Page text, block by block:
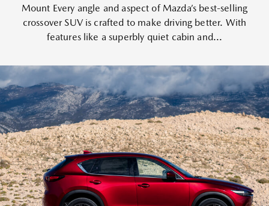
Mount Every angle and aspect of Mazda’s best-selling
crossover SUV is crafted to make driving better. With
features like a superbly quiet cabin and...